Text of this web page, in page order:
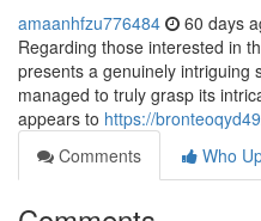
amaanhfzu776484 60 days
Regarding those interested in
presents a genuinely intriguing
managed to truly grasp its
appears to https://
Comments
Who